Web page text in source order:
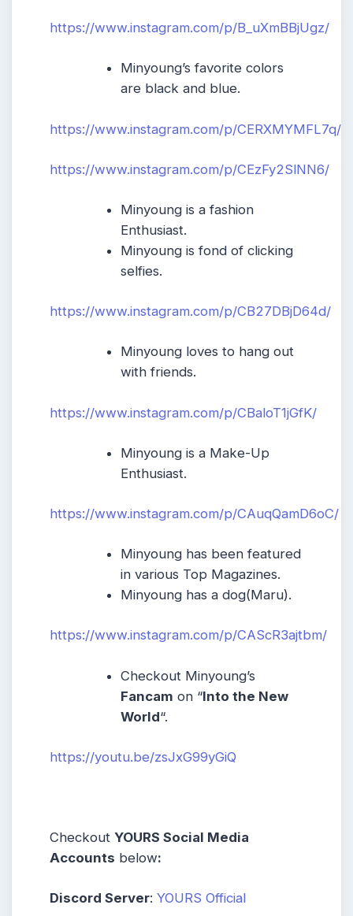
https://www.instagram.com/p/B_uXmBBjUgz/
Minyoung’s favorite colors
are black and blue.
https://www.instagram.com/p/CERXMYMFL7q/
https://www.instagram.com/p/CEzFy2SlNN6/
Minyoung is a fashion
Enthusiast.
Minyoung is fond of clicking
selfies.
https://www.instagram.com/p/CB27DBjD64d/
Minyoung loves to hang out
with friends.
https://www.instagram.com/p/CBaloT1jGfK/
Minyoung is a Make-Up
Enthusiast.
https://www.instagram.com/p/CAuqQamD6oC/
Minyoung has been featured
in various Top Magazines.
Minyoung has a dog(Maru).
https://www.instagram.com/p/CAScR3ajtbm/
Checkout Minyoung’s
Fancam on “Into the New
World“.
https://youtu.be/zsJxG99yGiQ
Checkout YOURS Social Media
Accounts below:
Discord Server: YOURS Official